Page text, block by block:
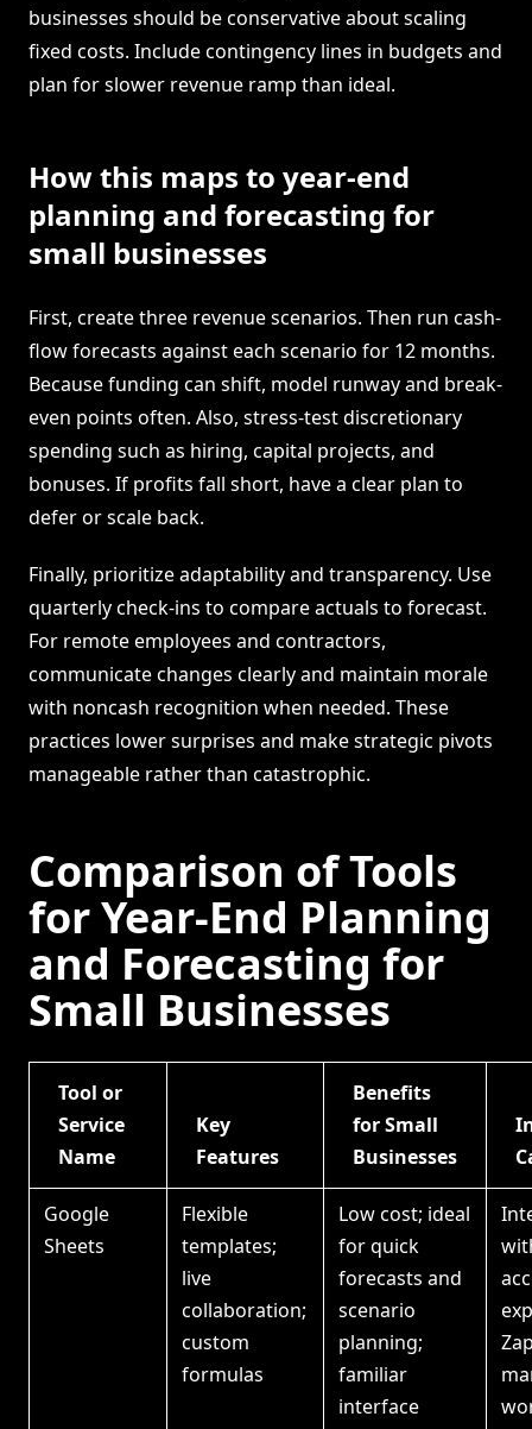
businesses should be conservative about scaling
fixed costs. Include contingency lines in budgets and
plan for slower revenue ramp than ideal.
How this maps to year-end
planning and forecasting for
small businesses
First, create three revenue scenarios. Then run cash-
flow forecasts against each scenario for 12 months.
Because funding can shift, model runway and break-
even points often. Also, stress-test discretionary
spending such as hiring, capital projects, and
bonuses. If profits fall short, have a clear plan to
defer or scale back.
Finally, prioritize adaptability and transparency. Use
quarterly check-ins to compare actuals to forecast.
For remote employees and contractors,
communicate changes clearly and maintain morale
with noncash recognition when needed. These
practices lower surprises and make strategic pivots
manageable rather than catastrophic.
Comparison of Tools
for Year-End Planning
and Forecasting for
Small Businesses
Tool or
Service
Name
Key
Features
Benefits
for Small
Businesses
Google
Sheets
Flexible
templates;
live
collaboration;
custom
formulas
Low cost; ideal
for quick
forecasts and
scenario
planning;
familiar
interface